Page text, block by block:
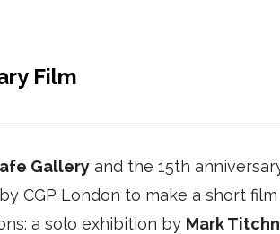
Film
Gallery and the 15th
CGP London to make a short
a solo exhibition by Mark